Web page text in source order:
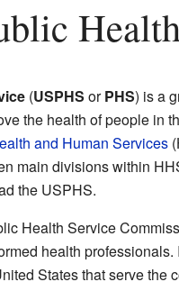
(USPHS orPHS) is a
the health of people in
and Human Services
main divisions within
the USPHS.
Health Service
health professionals.
States that serve the